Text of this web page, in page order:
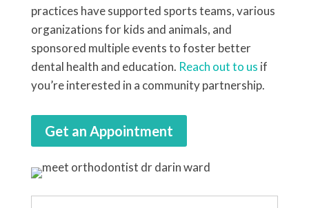
practices have supported sports teams, various
organizations for kids and animals, and
sponsored multiple events to foster better
dental health and education. Reach out to us if
you’re interested in a community partnership.
Get an Appointment